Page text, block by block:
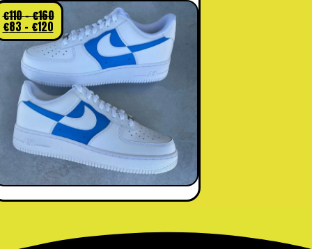
€110–€160
€83 – €120